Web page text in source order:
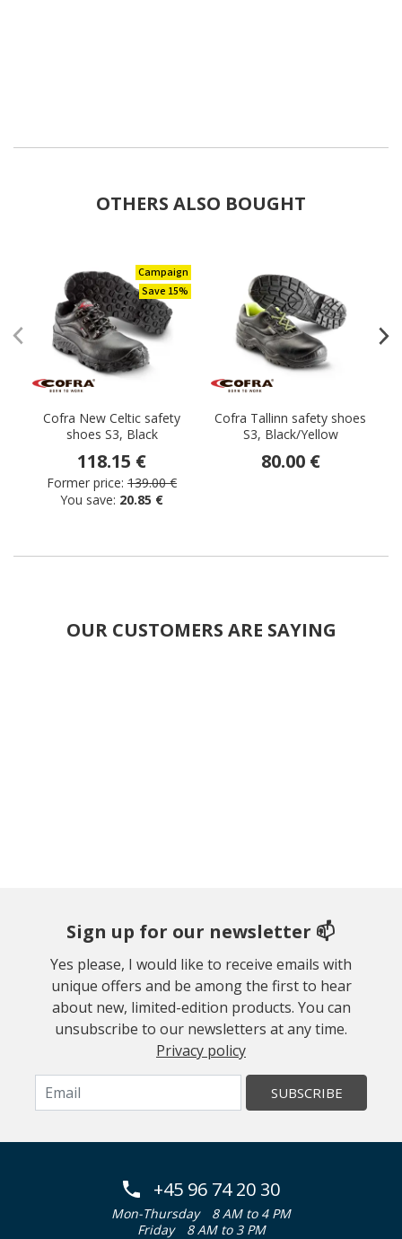
OTHERS ALSO BOUGHT
Campaign
Save 15%
Cofra New Celtic safety
shoes S3, Black
118.15 €
Former price: 139.00 €
You save: 20.85 €
Cofra Tallinn safety shoes
S3, Black/Yellow
80.00 €
OUR CUSTOMERS ARE SAYING
Sign up for our newsletter 📫
Yes please, I would like to receive emails with
unique offers and be among the first to hear
about new, limited-edition products. You can
unsubscribe to our newsletters at any time.
Privacy policy
SUBSCRIBE
+45 96 74 20 30
Mon-Thursday
8 AM to 4 PM
Friday
8 AM to 3 PM